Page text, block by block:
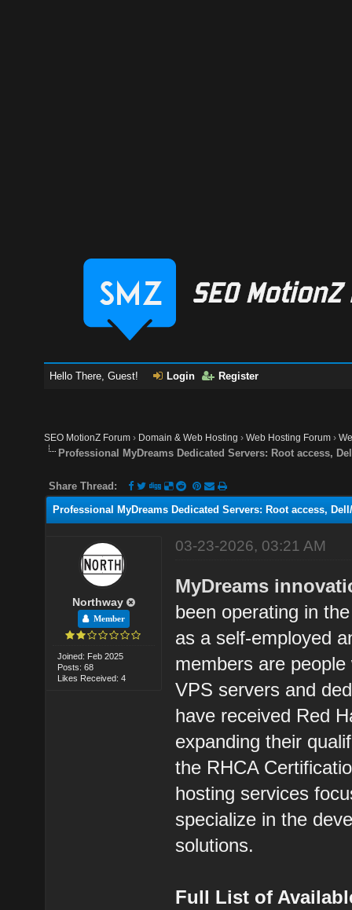
Hello There, Guest! Login Register
SEO MotionZ Forum › Domain & Web Hosting ›Web Hosting Forum ›
Professional MyDreams Dedicated Servers: Root access,
Share Thread:
Professional MyDreams Dedicated Servers: Root access,
Northway
Member
Joined: Feb 2025
Posts: 68
Likes Received: 4
03-23-2026, 03:21 AM
MyDreams
been operating in
as a self-employed
members are
VPS servers and
have received Red
expanding their
the RHCA
hosting services
specialize in the
solutions.
Full List of